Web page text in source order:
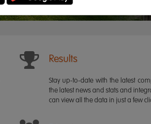
Results
Stay up-to-date with the latest
the latest news and stats and
can view all the data in just a few